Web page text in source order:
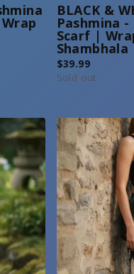
BLACK &
Pashmina
Scarf |
$39.99
Sold out